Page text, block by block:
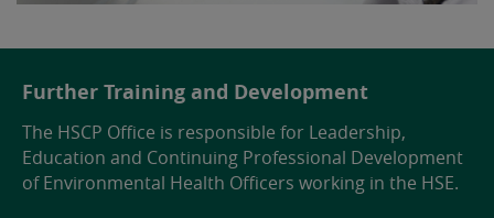
Further Training and Development
The HSCP Office is responsible for Leadership,
Education and Continuing Professional Development
of Environmental Health Officers working in the HSE.